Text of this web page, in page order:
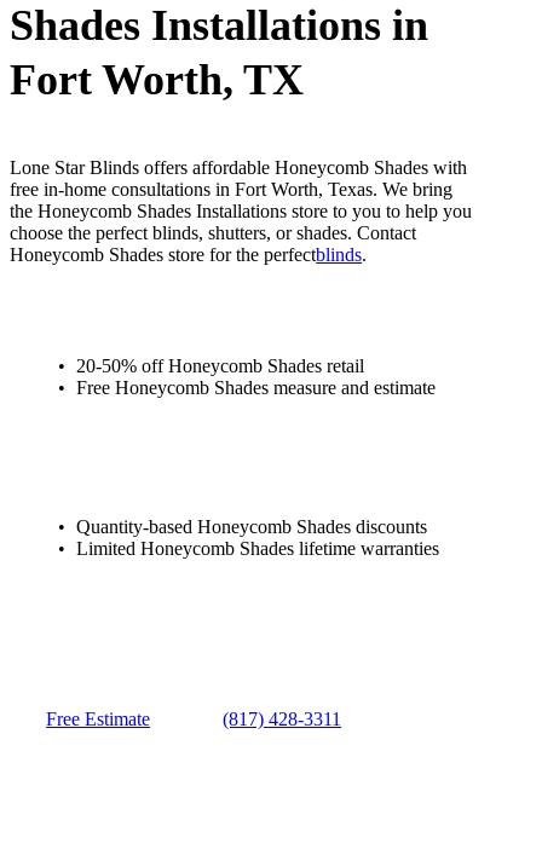
Shades Installations in
Fort Worth, TX
Lone Star Blinds offers affordable Honeycomb Shades with
free in-home consultations in Fort Worth, Texas. We bring
the Honeycomb Shades Installations store to you to help you
choose the perfect blinds, shutters, or shades. Contact
Honeycomb Shades store for the perfectblinds.
20-50% off Honeycomb Shades retail
Free Honeycomb Shades measure and estimate
Quantity-based Honeycomb Shades discounts
Limited Honeycomb Shades lifetime warranties
Free Estimate (817) 428-3311